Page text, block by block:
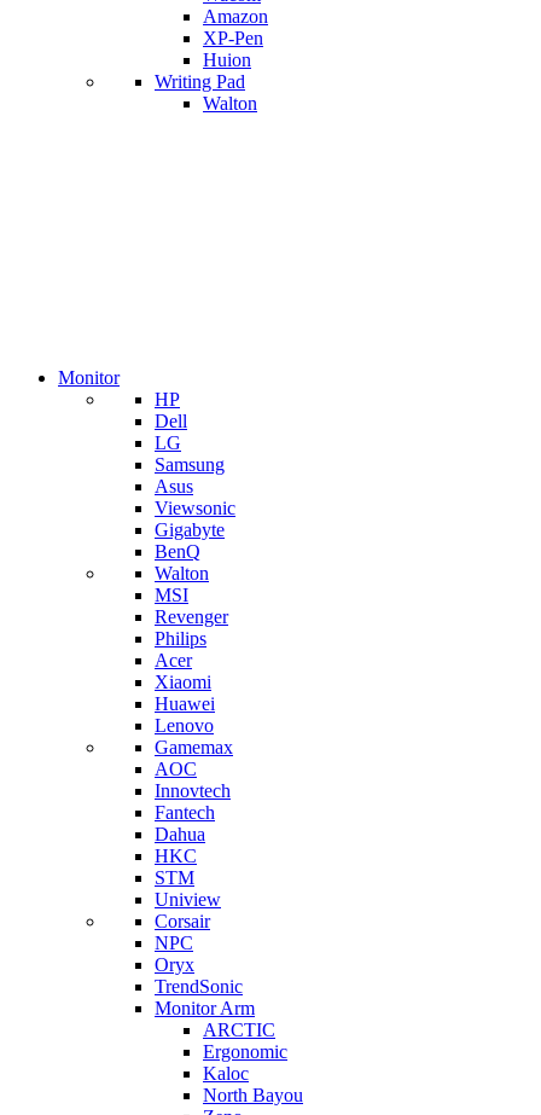
Amazon
XP-Pen
Huion
Writing Pad
Walton
Monitor
HP
Dell
LG
Samsung
Asus
Viewsonic
Gigabyte
BenQ
Walton
MSI
Revenger
Philips
Acer
Xiaomi
Huawei
Lenovo
Gamemax
AOC
Innovtech
Fantech
Dahua
HKC
STM
Uniview
Corsair
NPC
Oryx
TrendSonic
Monitor Arm
ARCTIC
Ergonomic
Kaloc
North Bayou